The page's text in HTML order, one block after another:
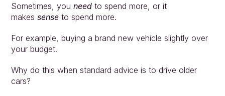
Sometimes, you need to spend more, or it
makes sense to spend more.
For example, buying a brand new vehicle slightly over
your budget.
Why do this when standard advice is to drive older
cars?